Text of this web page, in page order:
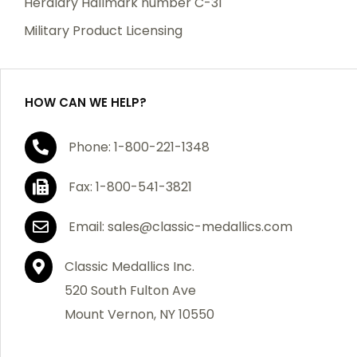
purchase, we will replace the item at no charge or
If you are not satisfied with your order, you have 30
days to return the product for a full refund or credit
towards your next purchase of merchandise. A return
authorization number is required prior to return.
Contact us for a return authorization to be included
with the item you are returning. You must also include
a copy of your invoice(s) or your invoice number(s)
along with your returned merchandise. The customer
is responsible for all shipping charges. We do not
credit shipping charges on non-defective returned
Military Product Licensing
HOW CAN WE HELP?
Phone: 1-800-221-1348
Fax: 1-800-541-3821
Email: sales@classic-medallics.com
Classic Medallics Inc.
520 South Fulton Ave
Mount Vernon, NY 10550